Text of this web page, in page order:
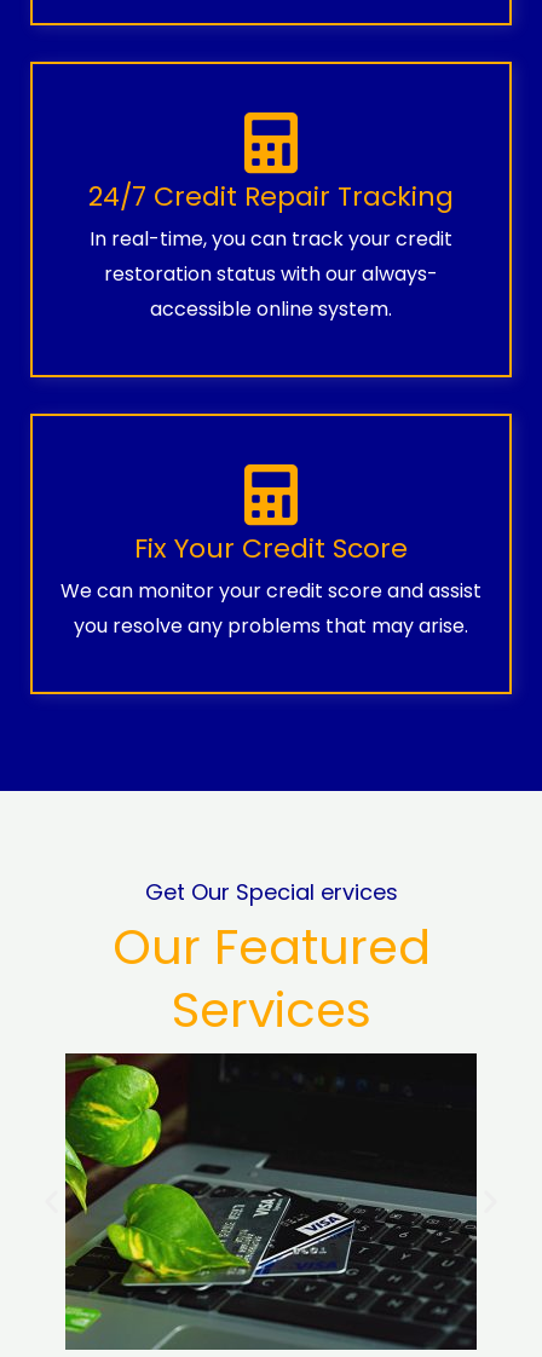
24/7 Credit Repair Tracking
In real-time, you can track your credit
restoration status with our always-
accessible online system.
Fix Your Credit Score
We can monitor your credit score and assist
you resolve any problems that may arise.
Get Our Special ervices
Our Featured
Services